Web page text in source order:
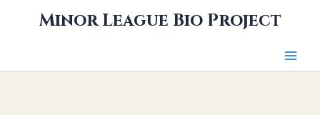
Minor League Bio Project